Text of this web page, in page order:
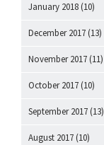
January 2018 (10)
December 2017 (13)
November 2017 (11)
October 2017 (10)
September 2017 (13)
August 2017 (10)